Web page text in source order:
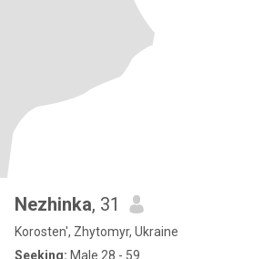
Nezhinka, 31
Korosten', Zhytomyr, Ukraine
Seeking: Male 28 - 59